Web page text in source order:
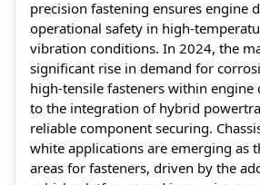
precision fastening ensures engine
operational safety in high-
vibration conditions. In 2024, the
significant rise in demand for
high-tensile fasteners within engine
to the integration of hybrid
reliable component securing.
white applications are emerging as
areas for fasteners, driven by the